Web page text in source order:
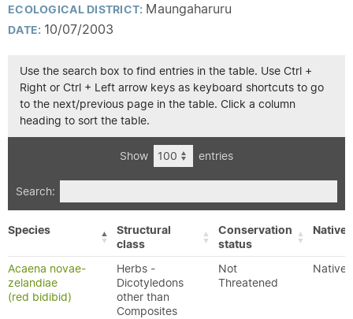
ECOLOGICAL DISTRICT: Maungaharuru
DATE: 10/07/2003
Use the search box to find entries in the table. Use Ctrl +
Right or Ctrl + Left arrow keys as keyboard shortcuts to go
to the next/previous page in the table. Click a column
heading to sort the table.
Show entries
Search:
Species
Structural
class
Conservation
status
Acaena novae-
zelandiae
(red bidibid)
Herbs -
Dicotyledons
other than
Composites
Not
Threatened
Native